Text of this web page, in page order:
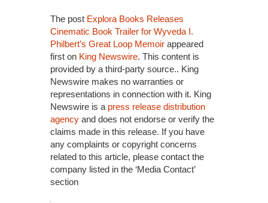
The post Explora Books Releases
Cinematic Book Trailer for Wyveda I.
Philbert’s Great Loop Memoir appeared
first on King Newswire. This content is
provided by a third-party source.. King
Newswire makes no warranties or
representations in connection with it. King
Newswire is a press release distribution
agency and does not endorse or verify the
claims made in this release. If you have
any complaints or copyright concerns
related to this article, please contact the
company listed in the ‘Media Contact’
section